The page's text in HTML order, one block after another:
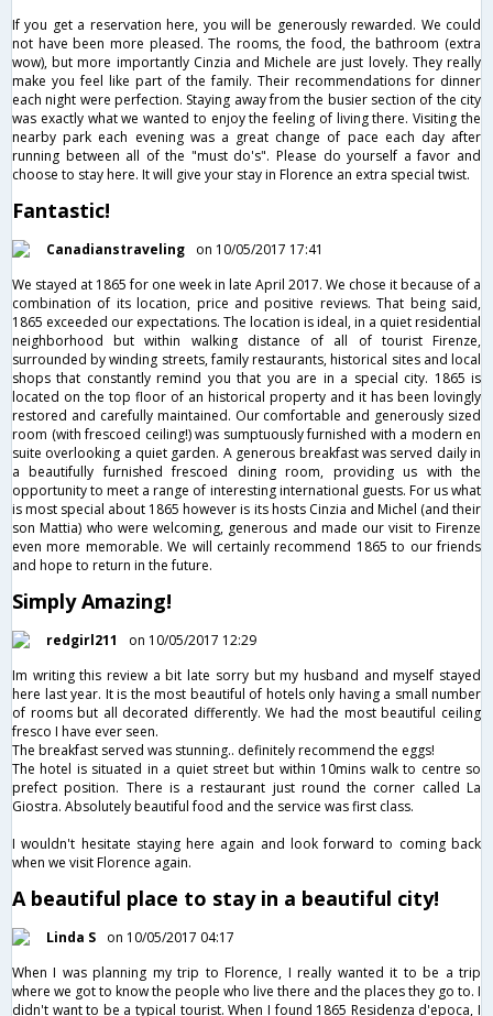
If you get a reservation here, you will be generously rewarded. We could
not have been more pleased. The rooms, the food, the bathroom (extra
wow), but more importantly Cinzia and Michele are just lovely. They really
make you feel like part of the family. Their recommendations for dinner
each night were perfection. Staying away from the busier section of the city
was exactly what we wanted to enjoy the feeling of living there. Visiting the
nearby park each evening was a great change of pace each day after
running between all of the "must do's". Please do yourself a favor and
choose to stay here. It will give your stay in Florence an extra special twist.
Fantastic!
Canadianstraveling
on 10/05/2017 17:41
We stayed at 1865 for one week in late April 2017. We chose it because of a
combination of its location, price and positive reviews. That being said,
1865 exceeded our expectations. The location is ideal, in a quiet residential
neighborhood but within walking distance of all of tourist Firenze,
surrounded by winding streets, family restaurants, historical sites and local
shops that constantly remind you that you are in a special city. 1865 is
located on the top floor of an historical property and it has been lovingly
restored and carefully maintained. Our comfortable and generously sized
room (with frescoed ceiling!) was sumptuously furnished with a modern en
suite overlooking a quiet garden. A generous breakfast was served daily in
a beautifully furnished frescoed dining room, providing us with the
opportunity to meet a range of interesting international guests. For us what
is most special about 1865 however is its hosts Cinzia and Michel (and their
son Mattia) who were welcoming, generous and made our visit to Firenze
even more memorable. We will certainly recommend 1865 to our friends
and hope to return in the future.
Simply Amazing!
redgirl211
on 10/05/2017 12:29
Im writing this review a bit late sorry but my husband and myself stayed
here last year. It is the most beautiful of hotels only having a small number
of rooms but all decorated differently. We had the most beautiful ceiling
fresco I have ever seen.
The breakfast served was stunning.. definitely recommend the eggs!
The hotel is situated in a quiet street but within 10mins walk to centre so
prefect position. There is a restaurant just round the corner called La
Giostra. Absolutely beautiful food and the service was first class.
I wouldn't hesitate staying here again and look forward to coming back
when we visit Florence again.
A beautiful place to stay in a beautiful city!
Linda S
on 10/05/2017 04:17
When I was planning my trip to Florence, I really wanted it to be a trip
where we got to know the people who live there and the places they go to. I
didn't want to be a typical tourist. When I found 1865 Residenza d'epoca, I